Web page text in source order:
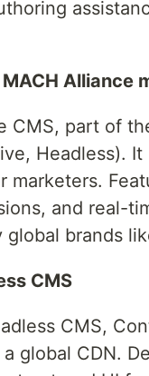
Alliance
CMS, part of
Headless).
marketers.
and real-
brands
CMS
CMS,
global CDN.